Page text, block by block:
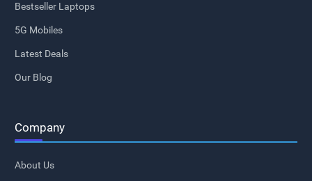
Bestseller Laptops
5G Mobiles
Latest Deals
Our Blog
Company
About Us